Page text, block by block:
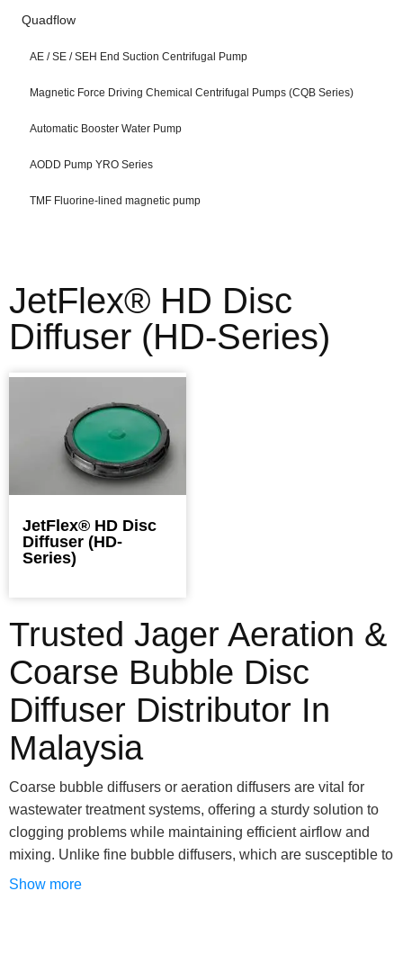
Quadflow
AE / SE / SEH End Suction Centrifugal Pump
Magnetic Force Driving Chemical Centrifugal Pumps (CQB Series)
Automatic Booster Water Pump
AODD Pump YRO Series
TMF Fluorine-lined magnetic pump
JetFlex® HD Disc
Diffuser (HD-Series)
JetFlex® HD Disc
Diffuser (HD-
Series)
Trusted Jager Aeration &
Coarse Bubble Disc
Diffuser Distributor In
Malaysia
Coarse bubble diffusers or aeration diffusers are vital for
wastewater treatment systems, offering a sturdy solution to
clogging problems while maintaining efficient airflow and
mixing. Unlike fine bubble diffusers, which are susceptible to
clogging despite their efficiency, coarse bubble alternatives
Show more